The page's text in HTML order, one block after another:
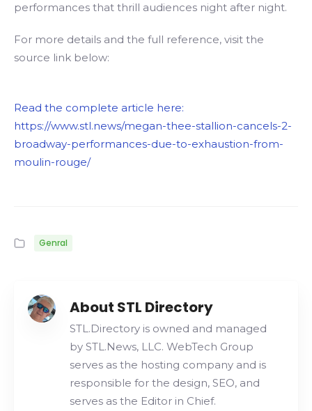
performances that thrill audiences night after night.
For more details and the full reference, visit the
source link below:
Read the complete article here:
https://www.stl.news/megan-thee-stallion-cancels-2-
broadway-performances-due-to-exhaustion-from-
moulin-rouge/
Genral
About STL Directory
STL.Directory is owned and managed
by STL.News, LLC. WebTech Group
serves as the hosting company and is
responsible for the design, SEO, and
serves as the Editor in Chief.